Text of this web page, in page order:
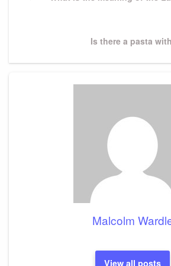
Next
Is there a pasta
Malcolm
View all posts